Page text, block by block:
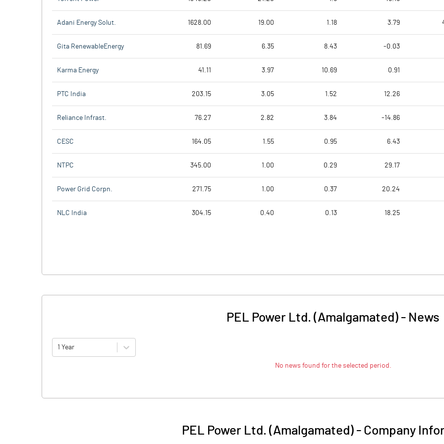
Adani Energy Solut. 1628.00 19.00 1.18 3.79
Gita RenewableEnergy 81.69 6.35 8.43 -0.03
Karma Energy 41.11 3.97 10.69 0.91
PTC India 203.15 3.05 1.52 12.26
Reliance Infrast. 76.27 2.82 3.84 -14.86
CESC 164.05 1.55 0.95 6.43
NTPC 345.00 1.00 0.29 29.17
Power Grid Corpn. 271.75 1.00 0.37 20.24
NLC India 304.15 0.40 0.13 18.25
PEL Power Ltd. (Amalgamated) - News
1 Year
No news found for the selected period.
PEL Power Ltd. (Amalgamated) - Company